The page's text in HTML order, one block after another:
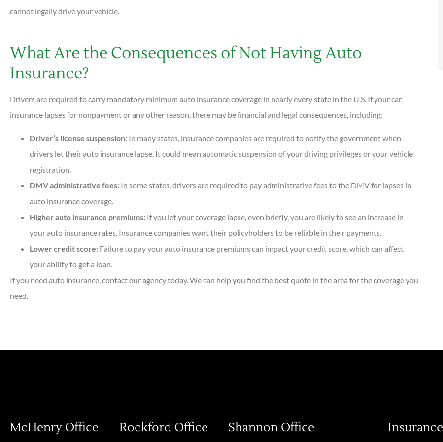
cannot legally drive your vehicle.
What Are the Consequences of Not Having Auto
Insurance?
Drivers are required to carry mandatory minimum auto insurance coverage in nearly every state in the U.S. If your car
insurance lapses for nonpayment or any other reason, there may be financial and legal consequences, including:
Driver’s license suspension: In many states, insurance companies are required to notify the government when
drivers let their auto insurance lapse. It could mean automatic suspension of your driving privileges or your vehicle
registration.
DMV administrative fees: In some states, drivers are required to pay administrative fees to the DMV for lapses in
auto insurance coverage.
Higher auto insurance premiums: If you let your coverage lapse, even briefly, you are likely to see an increase in
your auto insurance rates. Insurance companies want their policyholders to be reliable in their payments.
Lower credit score: Failure to pay your auto insurance premiums can impact your credit score, which can affect
your ability to get a loan.
If you need auto insurance, contact our agency today. We can help you find the best quote in the area for the coverage you
need.
McHenry Office Rockford Office Shannon Office Insurance